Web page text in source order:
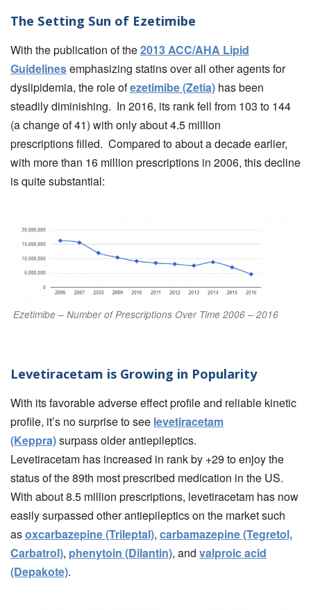
The Setting Sun of Ezetimibe
With the publication of the2013 ACC/AHA Lipid
Guidelinesemphasizing statins over all other agents for
dyslipidemia, the role ofezetimibe (Zetia) has been
steadily diminishing. In 2016, its rank fell from 103 to 144
(a change of 41) with only about 4.5 million
prescriptions filled. Compared to about a decade earlier,
with more than 16 million prescriptions in 2006, this decline
is quite substantial:
Ezetimibe – Number of Prescriptions Over Time 2006 – 2016
Levetiracetam is Growing in Popularity
With its favorable adverse effect profile and reliable kinetic
profile, it’s no surprise to see levetiracetam
(Keppra)surpass older antiepileptics.
Levetiracetam has increased in rank by +29 to enjoy the
status of the 89th most prescribed medication in the US.
With about 8.5 million prescriptions, levetiracetam has now
easily surpassed other antiepileptics on the market such
asoxcarbazepine (Trileptal), carbamazepine (Tegretol,
Carbatrol), phenytoin (Dilantin), and valproic acid
(Depakote).